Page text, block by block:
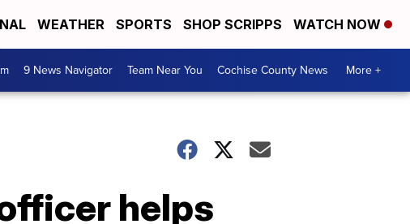
WEATHER SPORTS SHOP SCRIPPS WATCH NOW
9 News Navigator Team Near You Cochise County News More +
helps